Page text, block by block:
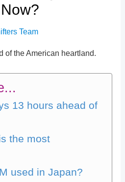
Team
of the American heartland.
13 hours ahead of
the most
used in Japan?